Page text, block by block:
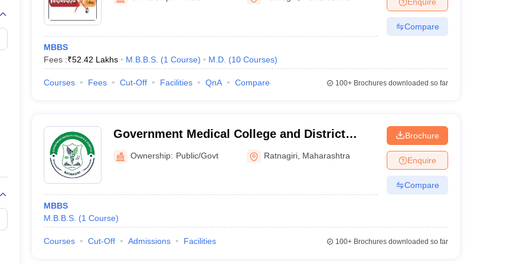
Embryology Colleges in India
Veterinary Science Colleges in Maharashtra
Medical CollegeArmed Force Medical College Pune
FMGE Sample Paper
NEET 2026 Free Mock Test
MBBS
Fees :₹52.42 Lakhs M.B.B.S. (1 Course) M.D. (10 Courses)
Compare
Courses Fees Cut-Off Facilities QnA Compare 100+Brochures downloaded so far
Government Medical College and District
Hospital, Ratnagiri
Ownership: Public/Govt Ratnagiri Maharashtra
MBBS
M.B.B.S. (1 Course)
Brochure
Enquire
Compare
Courses Cut-Off Admissions Facilities 100+Brochures downloaded so far